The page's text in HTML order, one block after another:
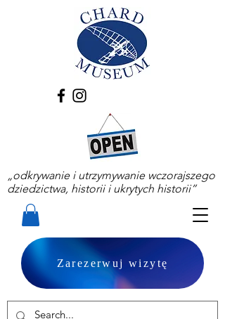
„odkrywanie i utrzymywanie wczorajszego
dziedzictwa, historii i ukrytych historii”
Zarezerwuj wizytę